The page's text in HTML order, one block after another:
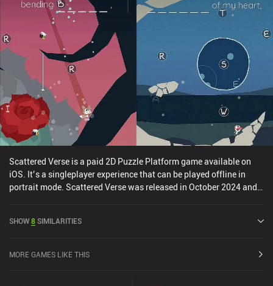
Scattered Verse is a paid 2D Puzzle Platform game available on
iOS. It’s a singleplayer experience that can be played offline in
portrait mode. Scattered Verse was released in October 2024 and
SHOW8SIMILARITIES
MORE GAMES LIKE THIS